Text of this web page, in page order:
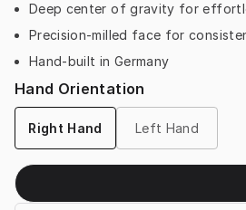
Deep center of gravity for
Precision-milled face for
Hand-built in Germany
Hand Orientation
Right Hand Left Hand